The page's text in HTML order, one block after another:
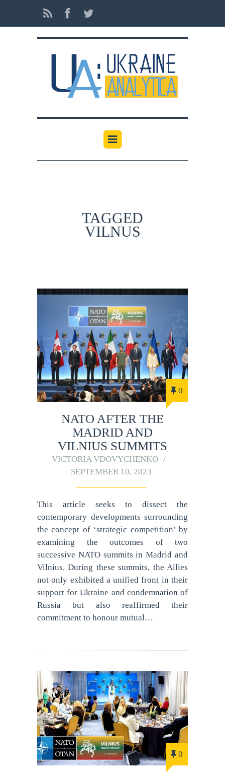
TAGGED
VILNUS
0
NATO AFTER THE
MADRID AND
VILNIUS SUMMITS
VICTORIA VDOVYCHENKO
SEPTEMBER 10, 2023
This article seeks to dissect the
contemporary developments surrounding
the concept of ‘strategic competition’ by
examining the outcomes of two
successive NATO summits in Madrid and
Vilnius. During these summits, the Allies
not only exhibited a unified front in their
support for Ukraine and condemnation of
Russia but also reaffirmed their
commitment to honour mutual…
0